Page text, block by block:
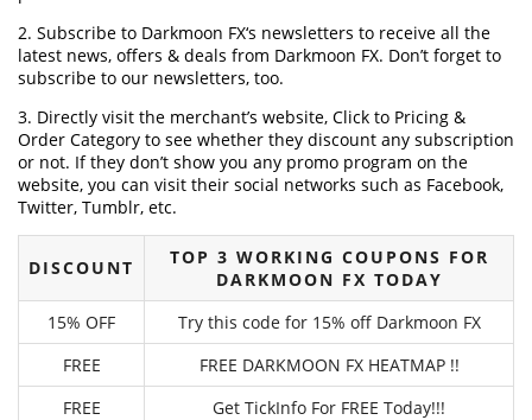
2. Subscribe to Darkmoon FX‘s newsletters to receive all the
latest news, offers & deals from Darkmoon FX. Don’t forget to
subscribe to our newsletters, too.
3. Directly visit the merchant’s website, Click to Pricing &
Order Category to see whether they discount any subscription
or not. If they don’t show you any promo program on the
website, you can visit their social networks such as Facebook,
Twitter, Tumblr, etc.
DISCOUNT
TOP 3 WORKING COUPONS FOR
DARKMOON FX TODAY
15% OFF
Try this code for 15% off Darkmoon FX
FREE
FREE DARKMOON FX HEATMAP !!
FREE
Get TickInfo For FREE Today!!!